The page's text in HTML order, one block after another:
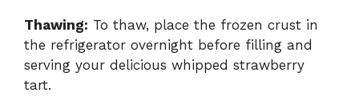
Thawing: To thaw, place the frozen crust in
the refrigerator overnight before filling and
serving your delicious whipped strawberry
tart.